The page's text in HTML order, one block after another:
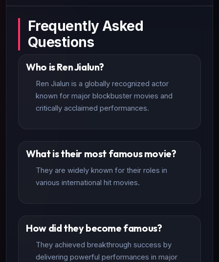
Frequently Asked
Questions
Who is Ren Jialun?
Ren Jialun is a globally recognized actor
known for major blockbuster movies and
critically acclaimed performances.
What is their most famous movie?
They are widely known for their roles in
various international hit movies.
How did they become famous?
They achieved breakthrough success by
delivering powerful performances in major